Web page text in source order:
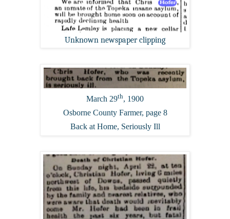
Unknown newspaper clipping
March 29th, 1900
Osborne County Farmer, page 8
Back at Home, Seriously Ill